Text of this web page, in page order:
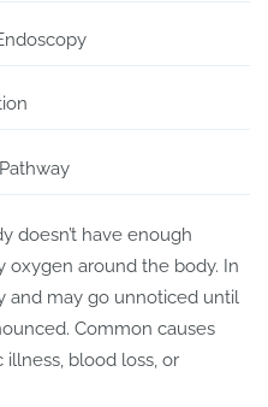
doesn’t have enough
oxygen around the body. In
and may go unnoticed until
Common causes
blood loss, or